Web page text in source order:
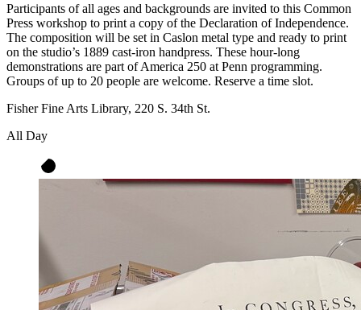
Participants of all ages and backgrounds are invited to this Common
Press workshop to print a copy of the Declaration of Independence.
The composition will be set in Caslon metal type and ready to print
on the studio’s 1889 cast-iron handpress. These hour-long
demonstrations are part of America 250 at Penn programming.
Groups of up to 20 people are welcome. Reserve a time slot.
Fisher Fine Arts Library, 220 S. 34th St.
All Day